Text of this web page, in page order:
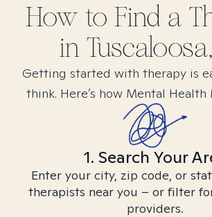
How to Find a
in
Getting started with therapy is
think. Here’s how Mental Health
1. Search Your
Enter your city, zip code, or
therapists near you – or filter
providers.